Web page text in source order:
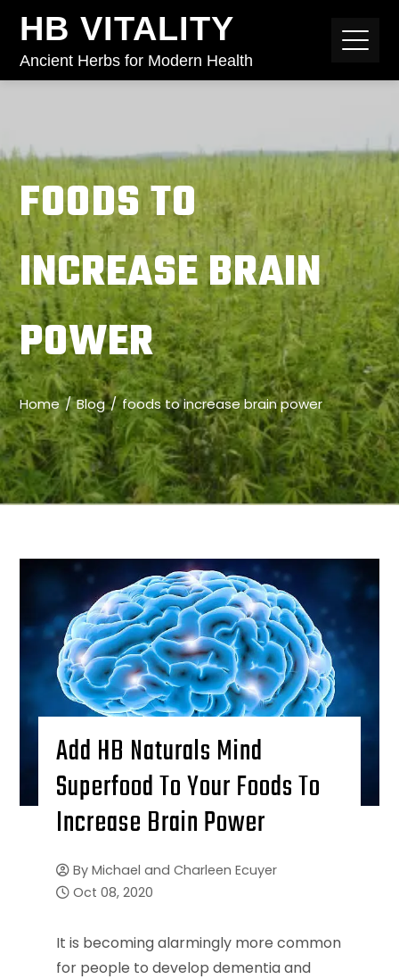
HB VITALITY
Ancient Herbs for Modern Health
FOODS TO
INCREASE BRAIN
POWER
Home Blog foods to increase brain power
Add HB Naturals Mind
Superfood To Your Foods To
Increase Brain Power
By Michael and Charleen Ecuyer
Oct 08, 2020
It is becoming alarmingly more common
for people to develop dementia and